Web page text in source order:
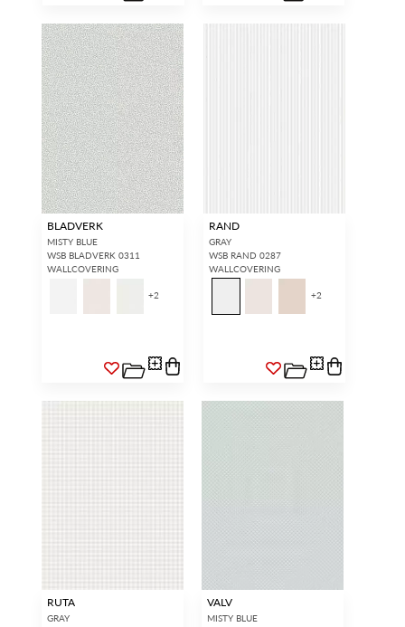
BLADVERK
MISTY BLUE
WSB BLADVERK 0311
WALLCOVERING
+2
RAND
GRAY
WSB RAND 0287
WALLCOVERING
+2
RUTA
GRAY
VALV
MISTY BLUE